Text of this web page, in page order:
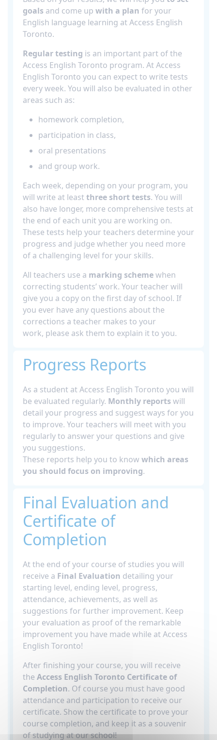
goals and come up with a plan for your
English language learning at Access English
Toronto.
Regular testing is an important part of the
Access English Toronto program. At Access
English Toronto you can expect to write tests
every week. You will also be evaluated in other
areas such as:
homework completion,
participation in class,
oral presentations
and group work.
Each week, depending on your program, you
will write at leastthree short tests. You will
also have longer, more comprehensive tests at
the end of each unit you are working on.
These tests help your teachers determine your
progress and judge whether you need more
of a challenging level for your skills.
All teachers use a marking schemewhen
correcting students’ work. Your teacher will
give you a copy on the first day of school. If
you ever have any questions about the
corrections a teacher makes to your
work, please ask them to explain it to you.
Progress Reports
As a student at Access English Toronto you will
be evaluated regularly. Monthly reports will
detail your progress and suggest ways for you
to improve. Your teachers will meet with you
regularly to answer your questions and give
you suggestions.
These reports help you to know which areas
you should focus on improving.
Final Evaluation and
Certificate of
Completion
At the end of your course of studies you will
receive a Final Evaluation detailing your
starting level, ending level, progress,
attendance, achievements, as well as
suggestions for further improvement. Keep
your evaluation as proof of the remarkable
improvement you have made while at Access
English Toronto!
After finishing your course, you will receive
the Access English Toronto Certificate of
Completion. Of course you must have good
attendance and participation to receive our
certificate. Show the certificate to prove your
course completion, and keep it as a souvenir
of studying at our school!